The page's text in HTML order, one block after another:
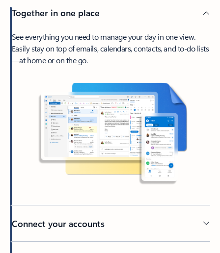
Together in one place
See everything you need to manage your day in one view.
Easily stay on top of emails, calendars, contacts, and to-do lists
—at home or on the go.
Connect your accounts